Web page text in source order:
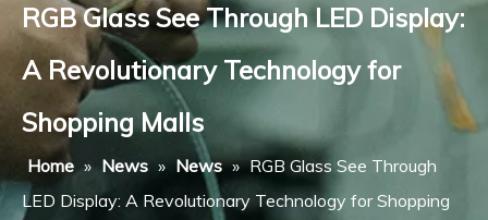
RGB Glass See Through LED Display:
A Revolutionary Technology for
Shopping Malls
Home » News » News » RGB Glass See Through
LED Display: A Revolutionary Technology for Shopping